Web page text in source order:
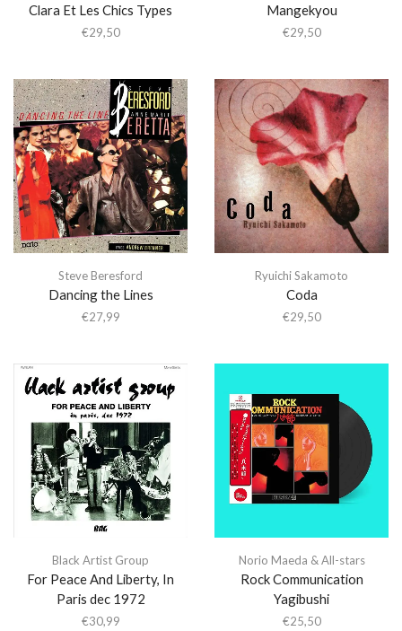
Clara Et Les Chics Types
€29,50
Mangekyou
€29,50
Steve Beresford
Dancing the Lines
€27,99
Ryuichi Sakamoto
Coda
€29,50
Black Artist Group
For Peace And Liberty, In
Paris dec 1972
€30,99
Norio Maeda & All-stars
Rock Communication
Yagibushi
€25,50